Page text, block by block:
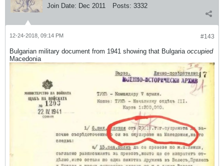
Join Date: Dec 2011 Posts: 3332
#143
12-24-2018, 09:14 PM
Bulgarian military document from 1941 showing that Bulgaria occupied
Macedonia